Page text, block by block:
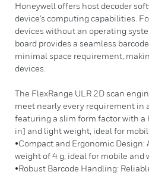
Honeywell offers host decoder
device's computing capabilities.
devices without an operating
board provides a seamless
minimal space requirement,
devices.
The FlexRange ULR 2D scan
meet nearly every requirement in
featuring a slim form factor with
in] and light weight, ideal for
•Compact and Ergonomic Design:
weight of 4 g, ideal for mobile and
•Robust Barcode Handling: